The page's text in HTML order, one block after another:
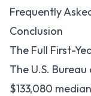
Frequently
Conclusion
The Full First-
The U.S.
$133,080